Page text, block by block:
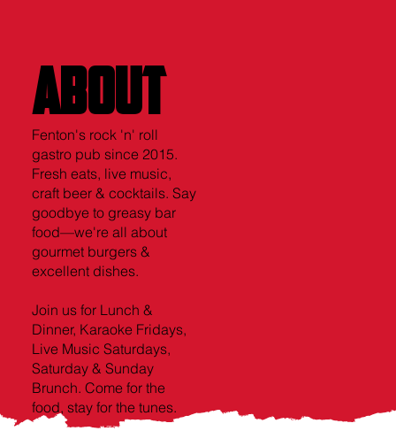
ABOUT
ABOUT
Fenton's rock 'n' roll
gastro pub since 2015.
Fresh eats, live music,
craft beer & cocktails. Say
goodbye to greasy bar
food—we're all about
gourmet burgers &
excellent dishes.
Join us for Lunch &
Dinner, Karaoke Fridays,
Live Music Saturdays,
Saturday & Sunday
Brunch. Come for the
food, stay for the tunes.